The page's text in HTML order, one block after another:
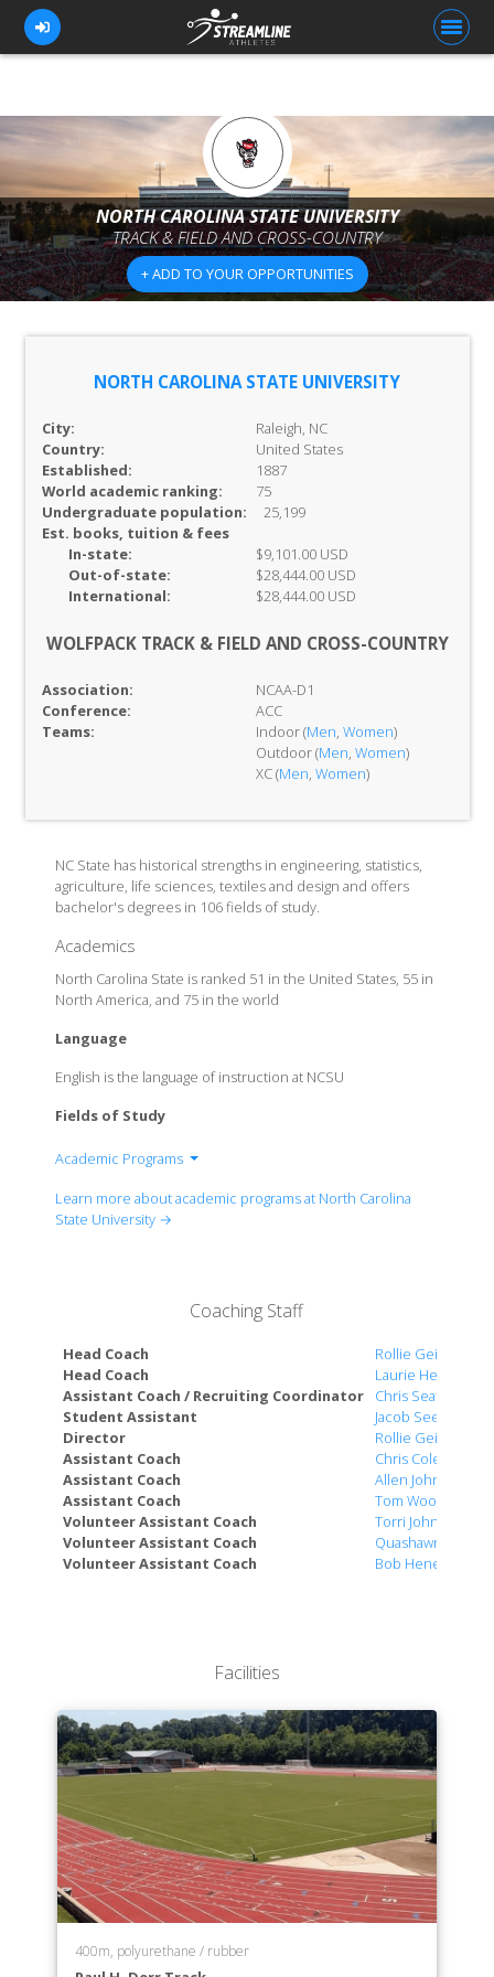
FOR ATHLETES
FOR COACHES
BROWSE TEAMS
BLOG
NORTH CAROLINA STATE UNIVERSITY
TRACK & FIELD AND CROSS-COUNTRY
+ ADD TO YOUR OPPORTUNITIES
NORTH CAROLINA STATE UNIVERSITY
City:
Raleigh, NC
Country:
United States
Established:
1887
World academic ranking:
75
Undergraduate population:
25,199
Est. books, tuition & fees
In-state:
$9,101.00 USD
Out-of-state:
$28,444.00 USD
International:
$28,444.00 USD
WOLFPACK TRACK & FIELD AND CROSS-COUNTRY
Association:
NCAA-D1
Conference:
ACC
Teams:
Indoor (Men, Women)
Outdoor (Men, Women)
XC (Men, Women)
NC State has historical strengths in engineering, statistics,
agriculture, life sciences, textiles and design and offers
bachelor's degrees in 106 fields of study.
Academics
North Carolina State is ranked 51 in the United States, 55 in
North America, and 75 in the world
Language
English is the language of instruction at NCSU
Fields of Study
Academic Programs
College of Agriculture and Life Sciences
College of Humanities and Social Sciences
College of Natural Resources
Poole College of Management
College of Sciences
Wilson College of Textiles
College of Veterinary Medicine
Learn more about academic programs at North Carolina
State University →
Coaching Staff
Head Coach
Rollie Geiger
Head Coach
Laurie Henes
Assistant Coach / Recruiting Coordinator
Chris Seaton
Student Assistant
Jacob Seeber
Director
Rollie Geiger
Assistant Coach
Chris Coleman
Assistant Coach
Allen Johnson
Assistant Coach
Tom Wood
Volunteer Assistant Coach
Torri Johnson
Volunteer Assistant Coach
Quashawn
Volunteer Assistant Coach
Bob Henes
Facilities
400m, polyurethane / rubber